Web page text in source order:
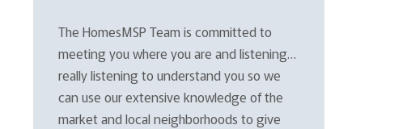
The HomesMSP Team is committed to
meeting you where you are and listening…
really listening to understand you so we
can use our extensive knowledge of the
market and local neighborhoods to give